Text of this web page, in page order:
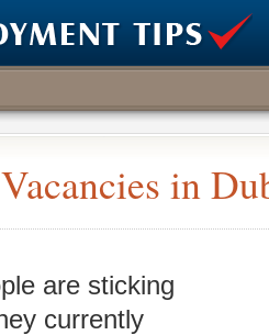
in
are sticking
currently